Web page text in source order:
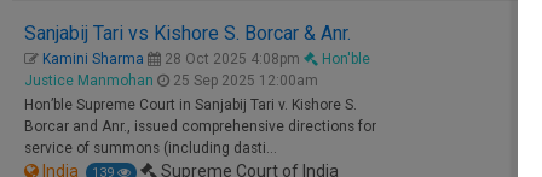
Sanjabij Tari vs Kishore S. Borcar & Anr.
Kamini Sharma 28 Oct 2025 4:08pm
Hon'ble
Justice Manmohan
25 Sep 2025 12:00am
Hon’ble Supreme Court in Sanjabij Tari v. Kishore S.
Borcar and Anr., issued comprehensive directions for
service of summons (including dasti…
India 139 Supreme Court of India